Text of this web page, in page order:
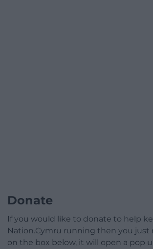
Donate
If you would like to donate to help
Nation.Cymru running then you just
on the box below, it will open a pop